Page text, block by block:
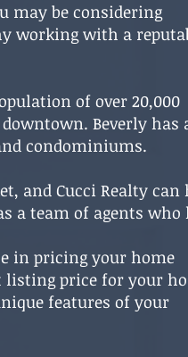
may be considering
working with a
of over 20,000
Beverly has
condominiums.
and Cucci Realty can
a team of agents who
in pricing your home
listing price for your
features of your